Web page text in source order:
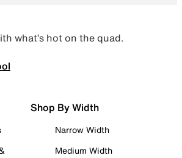
what’s hot on the quad.
Shop By Width
Narrow Width
Medium Width